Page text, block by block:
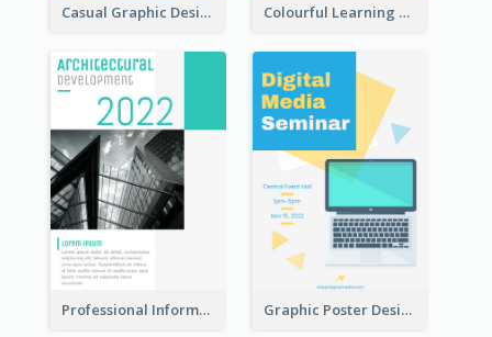
Casual Graphic Design Of Poster About Summer Camp Colourful Learning Centre Poster For Kids' Education
Professional Informative Poster About 2020 Architecture Graphic Poster Design Of Seminar With Clear Information